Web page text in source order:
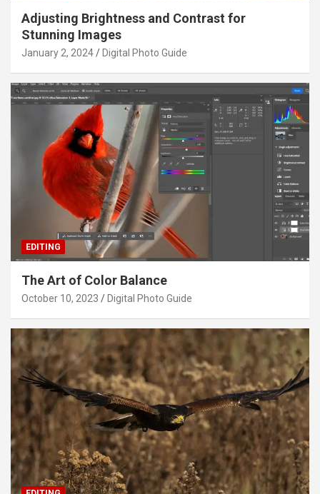
Adjusting Brightness and Contrast for
Stunning Images
January 2, 2024 Digital Photo Guide
EDITING
The Art of Color Balance
October 10, 2023 Digital Photo Guide